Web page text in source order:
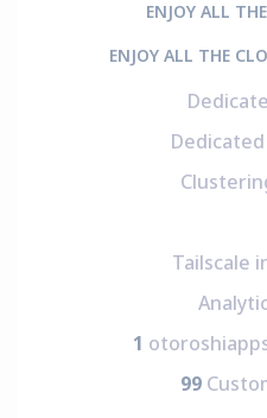
ENJOY ALL
ENJOY ALL THE
Tailscale
1
99